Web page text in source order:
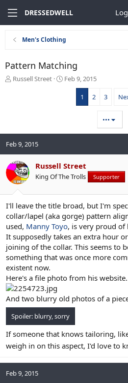
DRESSEDWELL
Men's Clothing
Pattern Matching
T
t
a
t
e
r
Russell Street
S
Feb 9, 2015
1 2 3
•••
Feb 9, 2015
Russell Street
King Of The Trolls Supporter
I'll leave the title broad, but I'm
collar/lapel (aka gorge) pattern
used, Manny Toyo, is very proud of
It supposedly takes an extra hour
joining of the collar. This seems to
something that was once more
existent now.
Here's a file photo from his website.
And two blurry old photos of a
Spoiler: blurry, sorry
If someone that knows tailoring,
weigh in on this aspect, I'd love to
Feb 9, 2015